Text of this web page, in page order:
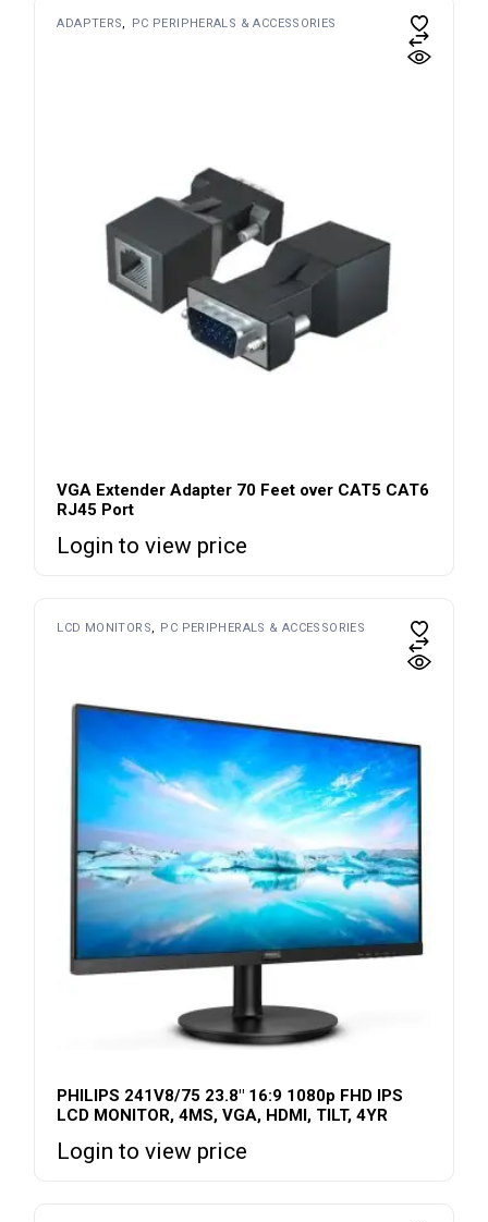
ADAPTERS PC PERIPHERALS & ACCESSORIES
VGA Extender Adapter 70 Feet over CAT5 CAT6
RJ45 Port
Login to view price
LCD MONITORS PC PERIPHERALS & ACCESSORIES
PHILIPS 241V8/75 23.8″ 16:9 1080p FHD IPS
LCD MONITOR, 4MS, VGA, HDMI, TILT, 4YR
Login to view price